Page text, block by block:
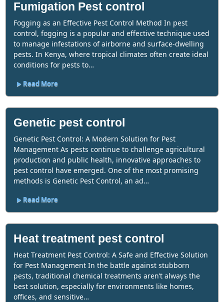
Fumigation Pest control
Fogging as an Effective Pest Control Method In pest
control, fogging is a popular and effective technique used
to manage infestations of airborne and surface-dwelling
pests. In Kenya, where tropical climates often create ideal
conditions for pests to…
Read More
Genetic pest control
Genetic Pest Control: A Modern Solution for Pest
Management As pests continue to challenge agricultural
production and public health, innovative approaches to
pest control have emerged. One of the most promising
methods is Genetic Pest Control, an ad…
Read More
Heat treatment pest control
Heat Treatment Pest Control: A Safe and Effective Solution
for Pest Management In the battle against stubborn
pests, traditional chemical treatments aren’t always the
best solution, especially for environments like homes,
offices, and sensitive…